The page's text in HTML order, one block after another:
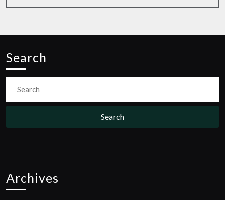
Search
for:
Archives